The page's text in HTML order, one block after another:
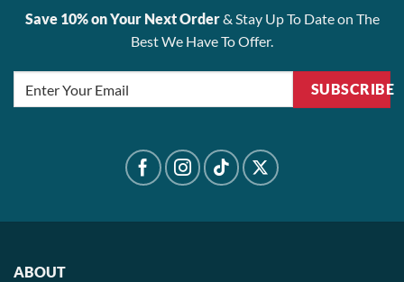
Save 10% on Your Next Order& Stay Up To Date on The
Best We Have To Offer.
SUBSCRIBE
ABOUT